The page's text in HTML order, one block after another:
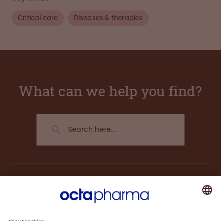
Critical care Diseases & therapies
What can we help you find?